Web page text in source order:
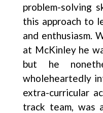
problem-solving
this approach to
and enthusiasm.
at McKinley he
but he
wholeheartedly
extra-curricular
track team, was